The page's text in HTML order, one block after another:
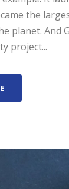
the
planet. And
project...